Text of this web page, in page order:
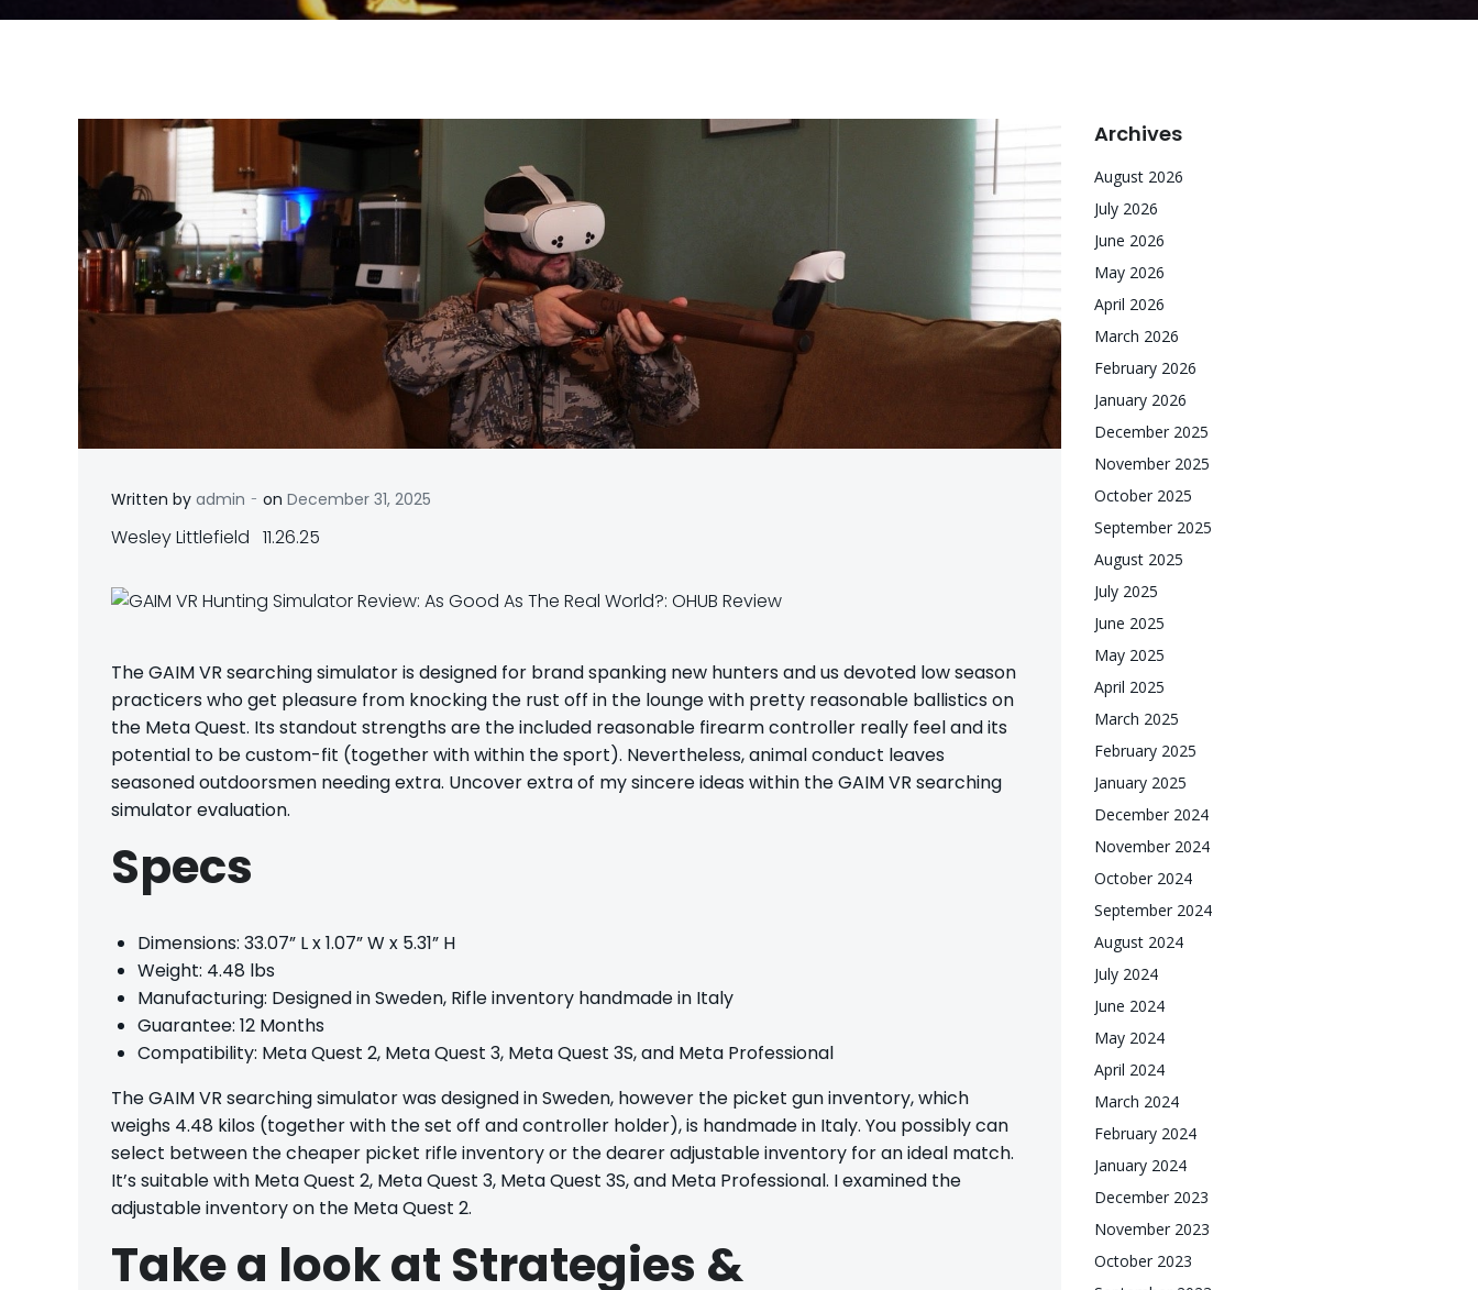
Written by admin - on December 31, 2025
Wesley Littlefield 11.26.25
TheGAIM VR searching simulatoris designed for brand spanking new hunters and us devoted low season
practicers who get pleasure from knocking the rust off in the lounge with pretty reasonable ballistics on
the Meta Quest. Its standout strengths are the included reasonable firearm controller really feel and its
potential to be custom-fit (together with within the sport). Nevertheless, animal conduct leaves
seasoned outdoorsmen needing extra. Uncover extra of my sincere ideas within the GAIM VR searching
simulator evaluation.
Specs
Dimensions: 33.07” L x 1.07” W x 5.31” H
Weight: 4.48 lbs
Manufacturing: Designed in Sweden, Rifle inventory handmade in Italy
Guarantee: 12 Months
Compatibility: Meta Quest 2, Meta Quest 3, Meta Quest 3S, and Meta Professional
The GAIM VR searching simulator was designed in Sweden, however the picket gun inventory, which
weighs 4.48 kilos (together with the set off and controller holder), is handmade in Italy. You possibly can
select between the cheaper picket rifle inventory or the dearer adjustable inventory for an ideal match.
It’s suitable with Meta Quest 2, Meta Quest 3, Meta Quest 3S, and Meta Professional. I examined the
adjustable inventory on the Meta Quest 2.
Take a look at Strategies &
Archives
August 2026
July 2026
June 2026
May 2026
April 2026
March 2026
February 2026
January 2026
December 2025
November 2025
October 2025
September 2025
August 2025
July 2025
June 2025
May 2025
April 2025
March 2025
February 2025
January 2025
December 2024
November 2024
October 2024
September 2024
August 2024
July 2024
June 2024
May 2024
April 2024
March 2024
February 2024
January 2024
December 2023
November 2023
October 2023